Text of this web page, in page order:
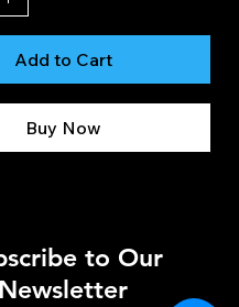
Add to Cart
Buy Now
to Our
Newsletter